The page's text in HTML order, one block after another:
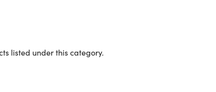
listed under this category.